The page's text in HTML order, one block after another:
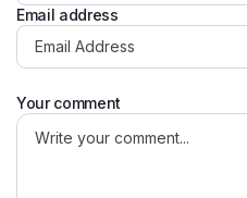
Email address
Your comment